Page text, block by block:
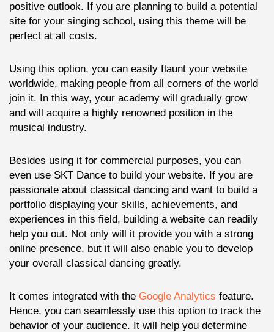
positive outlook. If you are planning to build a potential
site for your singing school, using this theme will be
perfect at all costs.
Using this option, you can easily flaunt your website
worldwide, making people from all corners of the world
join it. In this way, your academy will gradually grow
and will acquire a highly renowned position in the
musical industry.
Besides using it for commercial purposes, you can
even use SKT Dance to build your website. If you are
passionate about classical dancing and want to build a
portfolio displaying your skills, achievements, and
experiences in this field, building a website can readily
help you out. Not only will it provide you with a strong
online presence, but it will also enable you to develop
your overall classical dancing greatly.
It comes integrated with the Google Analytics feature.
Hence, you can seamlessly use this option to track the
behavior of your audience. It will help you determine